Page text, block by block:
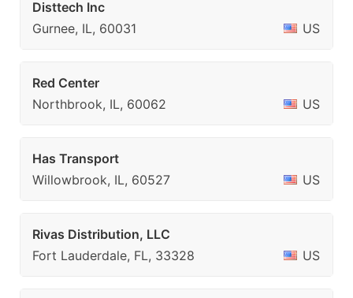
Disttech Inc
Gurnee, IL, 60031
US
Red Center
Northbrook, IL, 60062
US
Has Transport
Willowbrook, IL, 60527
US
Rivas Distribution, LLC
Fort Lauderdale, FL, 33328
US